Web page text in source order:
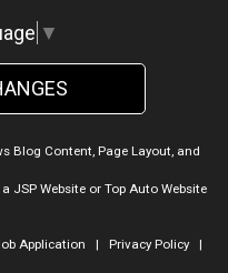
▼
Blog Content, Page Layout, and
JSP Websiteor Top Auto Website
Application | Privacy Policy|